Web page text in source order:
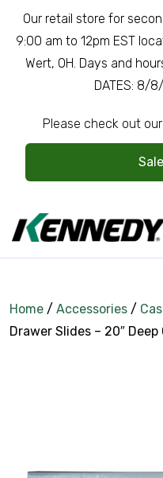
Our retail store for
9:00 am to 12pm EST
Wert, OH. Days and
DATES: 8/
Please check out
Become
Home / Accessories /
Drawer Slides – 20″